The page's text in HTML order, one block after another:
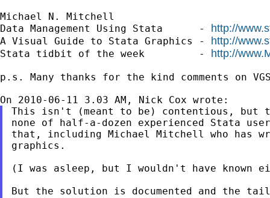
Michael N. Mitchell
Data Management Using Stata      - http://
A Visual Guide to Stata Graphics - http://
Stata tidbit of the week         - http://
p.s. Many thanks for the kind comments on
This isn't (meant to be) contentious, but
none of half-a-dozen experienced Stata
that, including Michael Mitchell who has
graphics.
(I was asleep, but I wouldn't have known
But the solution is documented and the